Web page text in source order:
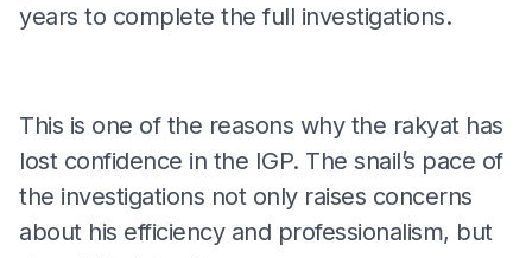
years to complete the full investigations.
This is one of the reasons why the rakyat has
lost confidence in the IGP. The snail’s pace of
the investigations not only raises concerns
about his efficiency and professionalism, but